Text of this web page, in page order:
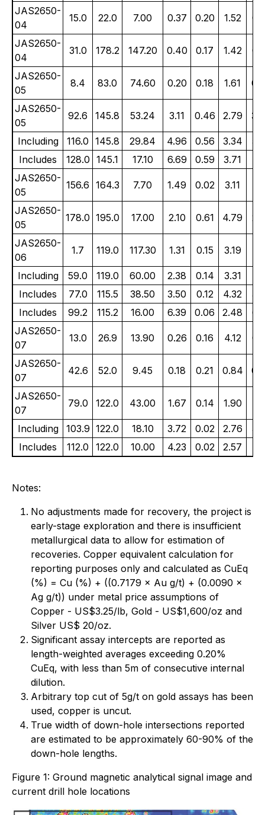
JAS2650-
04
15.0 22.0 7.00 0.37 0.20 1.52
JAS2650-
04
31.0 178.2 147.20 0.40 0.17 1.42
JAS2650-
05
8.4 83.0 74.60 0.20 0.18 1.61
JAS2650-
05
92.6 145.8 53.24 3.11 0.46 2.79
Including 116.0 145.8 29.84 4.96 0.56 3.34
Includes
128.0 145.1 17.10 6.69 0.59 3.71
JAS2650-
05
156.6 164.3 7.70 1.49 0.02 3.11
JAS2650-
05
178.0 195.0 17.00 2.10 0.61 4.79
JAS2650-
06
1.7 119.0 117.30 1.31 0.15 3.19
Including 59.0 119.0 60.00 2.38 0.14 3.31
Includes
77.0 115.5 38.50 3.50 0.12 4.32
Includes
99.2 115.2 16.00 6.39 0.06 2.48
JAS2650-
07
13.0 26.9 13.90 0.26 0.16 4.12
JAS2650-
07
42.6 52.0 9.45 0.18 0.21 0.84
JAS2650-
07
79.0 122.0 43.00 1.67 0.14 1.90
Including 103.9 122.0 18.10 3.72 0.02 2.76
Includes
112.0 122.0 10.00 4.23 0.02 2.57
Notes:
No adjustments made for recovery, the project is
early-stage exploration and there is insufficient
metallurgical data to allow for estimation of
recoveries. Copper equivalent calculation for
reporting purposes only and calculated as CuEq
(%) = Cu (%) + ((0.7179 × Au g/t) + (0.0090 ×
Ag g/t)) under metal price assumptions of
Copper - US$3.25/lb, Gold - US$1,600/oz and
Silver US$ 20/oz.
Significant assay intercepts are reported as
length-weighted averages exceeding 0.20%
CuEq, with less than 5m of consecutive internal
dilution.
Arbitrary top cut of 5g/t on gold assays has been
used, copper is uncut.
True width of down-hole intersections reported
are estimated to be approximately 60-90% of the
down-hole lengths.
Figure 1: Ground magnetic analytical signal image and
current drill hole locations